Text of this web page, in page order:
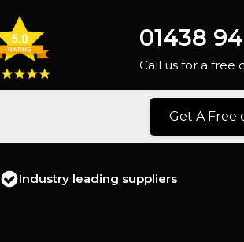
01438
Call us for a free
Get A Free
Industry leading suppliers